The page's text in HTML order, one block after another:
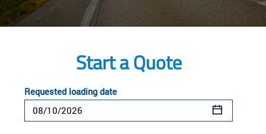
Start a Quote
Requested loading date